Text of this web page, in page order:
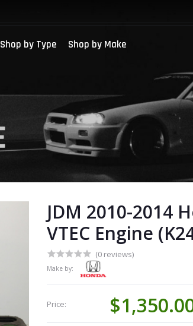
Shop by Type Shop by Make
JDM 2010-2014
VTEC Engine
(0 reviews)
Make by:
Price: